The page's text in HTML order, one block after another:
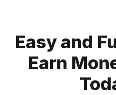
Easy and
Earn